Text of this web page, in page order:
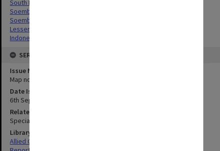
South Pacific
Soemba, Indonesia
Soembawa Flores, Indonesia
Lesser Sunda Islands, Indonesia
Indonesia
SERIES
Issue Number or Part
Map no.23
Date Issued
6th September 1945
Related Item
Special Report no.83
Library Collection
Allied Geographical Section: WWII South West Pacific Area Special